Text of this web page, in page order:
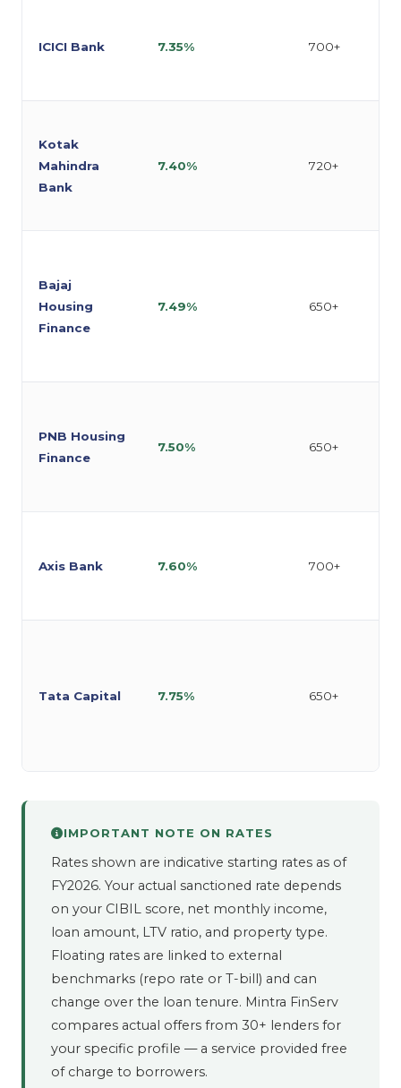
ICICI Bank 7.35% 700+
Kotak
Mahindra
Bank
7.40% 720+
Bajaj
Housing
Finance
7.49% 650+
PNB Housing
Finance
7.50% 650+
Axis Bank 7.60% 700+
Tata Capital 7.75% 650+
IMPORTANT NOTE ON RATES
Rates shown are indicative starting rates as of
FY2026. Your actual sanctioned rate depends
on your CIBIL score, net monthly income,
loan amount, LTV ratio, and property type.
Floating rates are linked to external
benchmarks (repo rate or T-bill) and can
change over the loan tenure. Mintra FinServ
compares actual offers from 30+ lenders for
your specific profile — a service provided free
of charge to borrowers.